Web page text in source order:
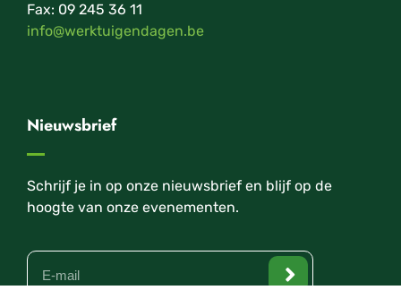
Fax: 09 245 36 11
info@werktuigendagen.be
Nieuwsbrief
Schrijf je in op onze nieuwsbrief en blijf op de
hoogte van onze evenementen.